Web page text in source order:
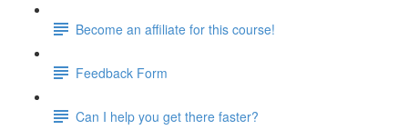
Become an affiliate for this course!
Feedback Form
Can I help you get there faster?